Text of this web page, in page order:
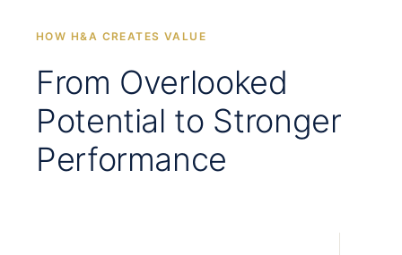
HOW H&A CREATES VALUE
From Overlooked
Potential to Stronger
Performance